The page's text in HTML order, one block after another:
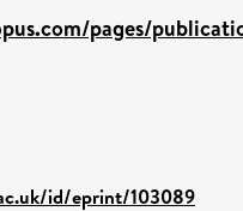
pages/
id/eprint/103089